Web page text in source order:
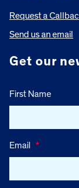
Request a
Send us an email
Get our
First Name
Email *